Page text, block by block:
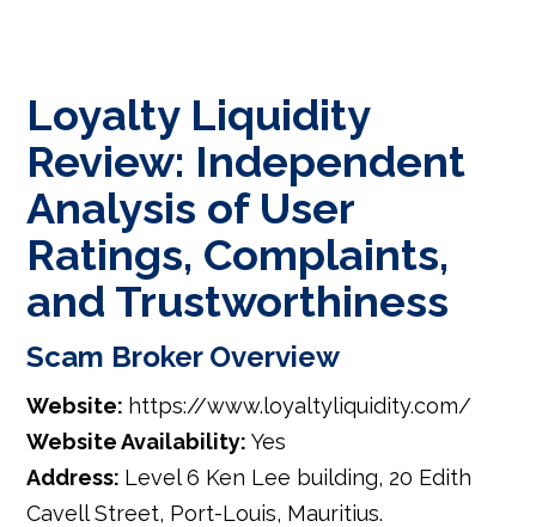
Loyalty Liquidity
Review: Independent
Analysis of User
Ratings, Complaints,
and Trustworthiness
Scam Broker Overview
Website: https://www.loyaltyliquidity.com/
Website Availability: Yes
Address: Level 6 Ken Lee building, 20 Edith
Cavell Street, Port-Louis, Mauritius.